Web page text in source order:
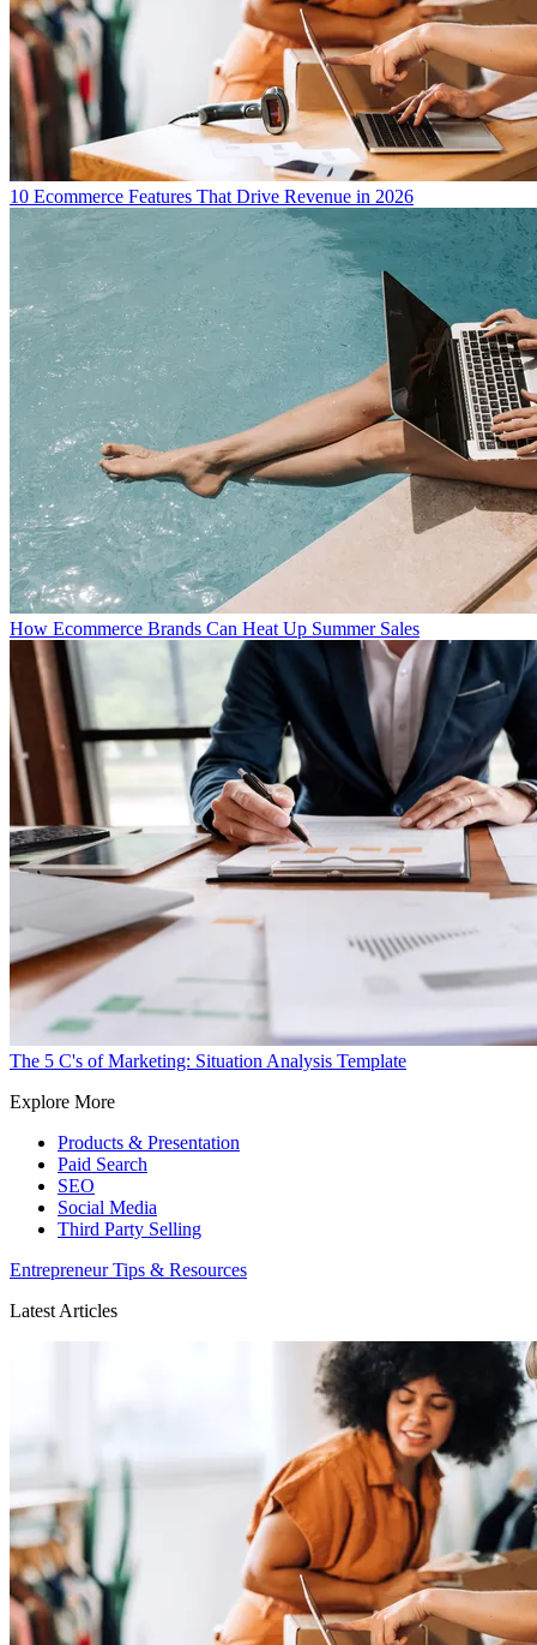
10 Ecommerce Features That Drive Revenue in 2026
How Ecommerce Brands Can Heat Up Summer Sales
The 5 C's of Marketing: Situation Analysis Template
Explore More
Products & Presentation
Paid Search
SEO
Social Media
Third Party Selling
Entrepreneur Tips & Resources
Latest Articles